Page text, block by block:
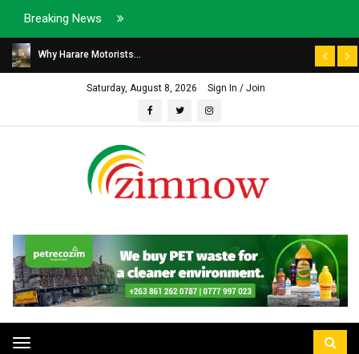
Breaking News
Why Harare Motorists...
Saturday, August 8, 2026 Sign In / Join
Toggle